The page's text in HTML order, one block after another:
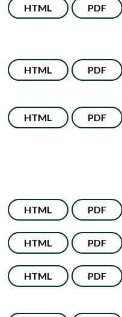
HTML PDF
HTML PDF
HTML PDF
HTML PDF
HTML PDF
HTML PDF